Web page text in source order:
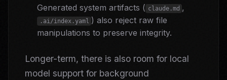
Generated system artifacts ( claude.md ,
.ai/index.yaml ) also reject raw file
manipulations to preserve integrity.
Longer-term, there is also room for local
model support for background